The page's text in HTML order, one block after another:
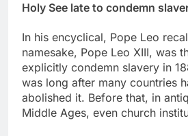
Holy See late to condemn
In his encyclical, Pope Leo
namesake, Pope Leo XIII, was
explicitly condemn slavery in
was long after many countries
abolished it. Before that, in
Middle Ages, even church